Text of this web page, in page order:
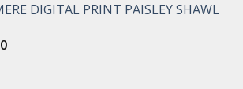
DIGITAL PRINT PAISLEY SHAWL